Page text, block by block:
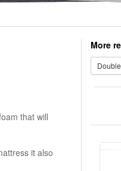
that will
it also
More
Double